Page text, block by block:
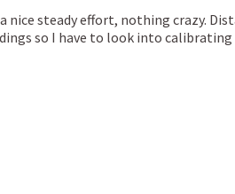
steady effort, nothing crazy.
so I have to look into